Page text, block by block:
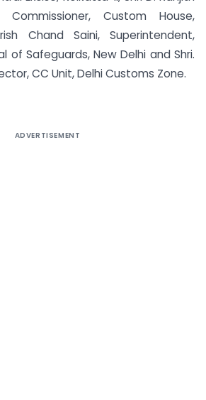
Commissioner, Custom House,
Chand Saini, Superintendent,
of Safeguards, New Delhi and Shri.
CC Unit, Delhi Customs Zone.
ADVERTISEMENT